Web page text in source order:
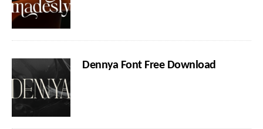
Dennya Font Free Download